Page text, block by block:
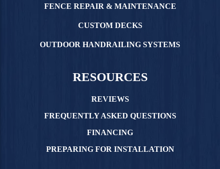
FENCE REPAIR & MAINTENANCE
CUSTOM DECKS
OUTDOOR HANDRAILING SYSTEMS
RESOURCES
REVIEWS
FREQUENTLY ASKED QUESTIONS
FINANCING
PREPARING FOR INSTALLATION